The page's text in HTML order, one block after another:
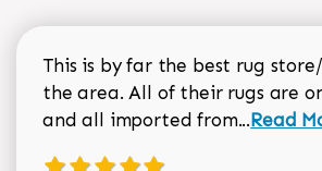
This is by far the best rug
the area. All of their rugs are
and all imported from...Read
Read